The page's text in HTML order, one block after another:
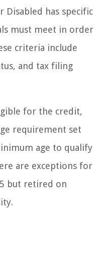
has specific
must meet in order
criteria include
and tax filing
for the credit,
requirement set
age to qualify
are exceptions for
but retired on